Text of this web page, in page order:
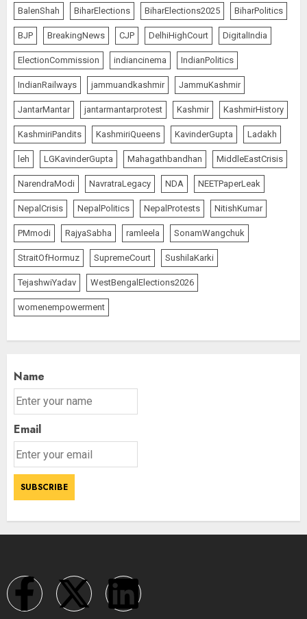
BalenShah BiharElections BiharElections2025 BiharPolitics
BJP BreakingNews CJP DelhiHighCourt DigitalIndia
ElectionCommission indiancinema IndianPolitics
IndianRailways jammuandkashmir JammuKashmir
JantarMantar jantarmantarprotest Kashmir KashmirHistory
KashmiriPandits KashmiriQueens KavinderGupta Ladakh
leh LGKavinderGupta Mahagathbandhan MiddleEastCrisis
NarendraModi NavratraLegacy NDA NEETPaperLeak
NepalCrisis NepalPolitics NepalProtests NitishKumar
PMmodi RajyaSabha ramleela SonamWangchuk
StraitOfHormuz SupremeCourt SushilaKarki
TejashwiYadav WestBengalElections2026
womenempowerment
Name
Email